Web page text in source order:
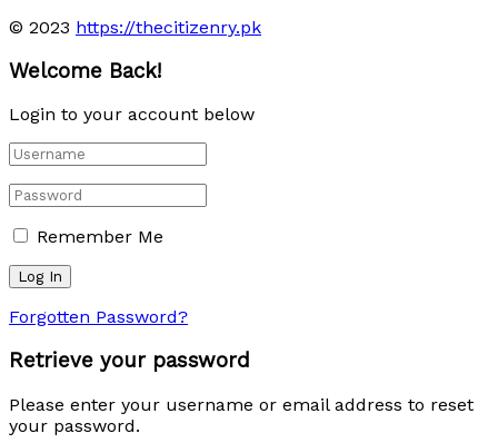
© 2023 https://thecitizenry.pk
Welcome Back!
Login to your account below
Remember Me
Forgotten Password?
Retrieve your password
Please enter your username or email address to reset
your password.